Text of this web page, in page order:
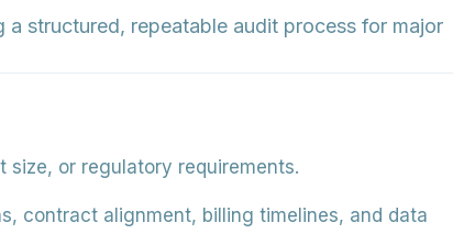
structured, repeatable audit process for major
size, or regulatory requirements.
contract alignment, billing timelines, and data